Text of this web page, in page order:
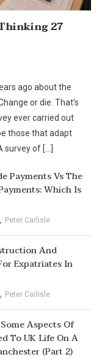
27
ago about the
or die. That’s
ever carried out
those that adapt
of […]
Payments Vs The
Which Is
Peter Carlisle
And
Expatriates In
Peter Carlisle
Aspects Of
To UK Life On A
(Part 2)